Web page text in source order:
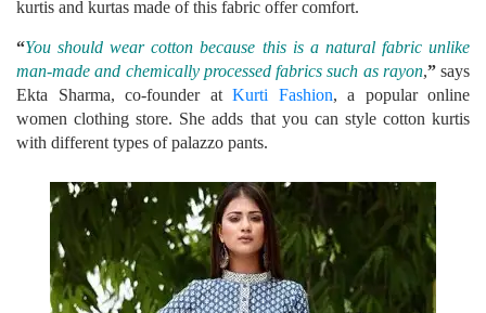
kurtis and kurtas made of this fabric offer comfort.
“You should wear cotton because this is a natural fabric unlike
man-made and chemically processed fabrics such as rayon,”says
Ekta Sharma, co-founder at Kurti Fashion, a popular online
women clothing store. She adds that you can style cotton kurtis
with different types of palazzo pants.